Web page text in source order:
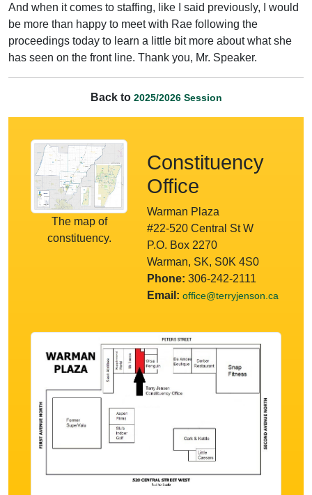
And when it comes to staffing, like I said previously, I would
be more than happy to meet with Rae following the
proceedings today to learn a little bit more about what she
has seen on the front line. Thank you, Mr. Speaker.
Back to 2025/2026 Session
The map of
constituency.
Constituency
Office
Warman Plaza
#22-520 Central St W
P.O. Box 2270
Warman, SK, S0K 4S0
Phone: 306-242-2111
Email: office@terryjenson.ca